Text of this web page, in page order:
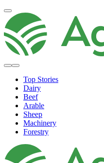
Top Stories
Dairy
Beef
Arable
Sheep
Machinery
Forestry